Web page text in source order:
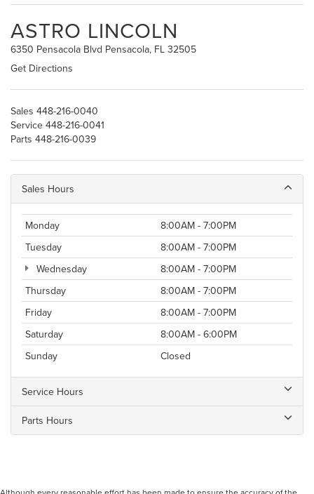
ASTRO LINCOLN
6350 Pensacola Blvd Pensacola, FL 32505
Get Directions
Sales 448-216-0040
Service 448-216-0041
Parts 448-216-0039
Sales Hours
Monday
8:00AM - 7:00PM
Tuesday
8:00AM - 7:00PM
Wednesday
8:00AM - 7:00PM
Thursday
8:00AM - 7:00PM
Friday
8:00AM - 7:00PM
Saturday
8:00AM - 6:00PM
Sunday
Closed
Service Hours
Parts Hours